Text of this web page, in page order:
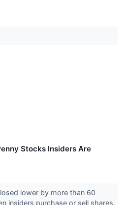
Stocks Insiders Are
lower by more than 60
insiders purchase or sell shares,